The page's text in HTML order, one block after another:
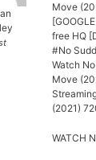
Move
free HQ
#No
Watch
Move
(2021)
WATCH